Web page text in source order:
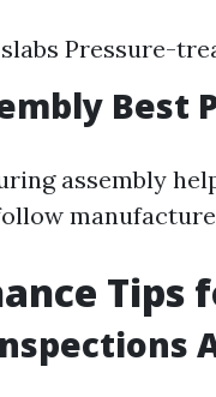
Pressure-
Best
assembly
Tips